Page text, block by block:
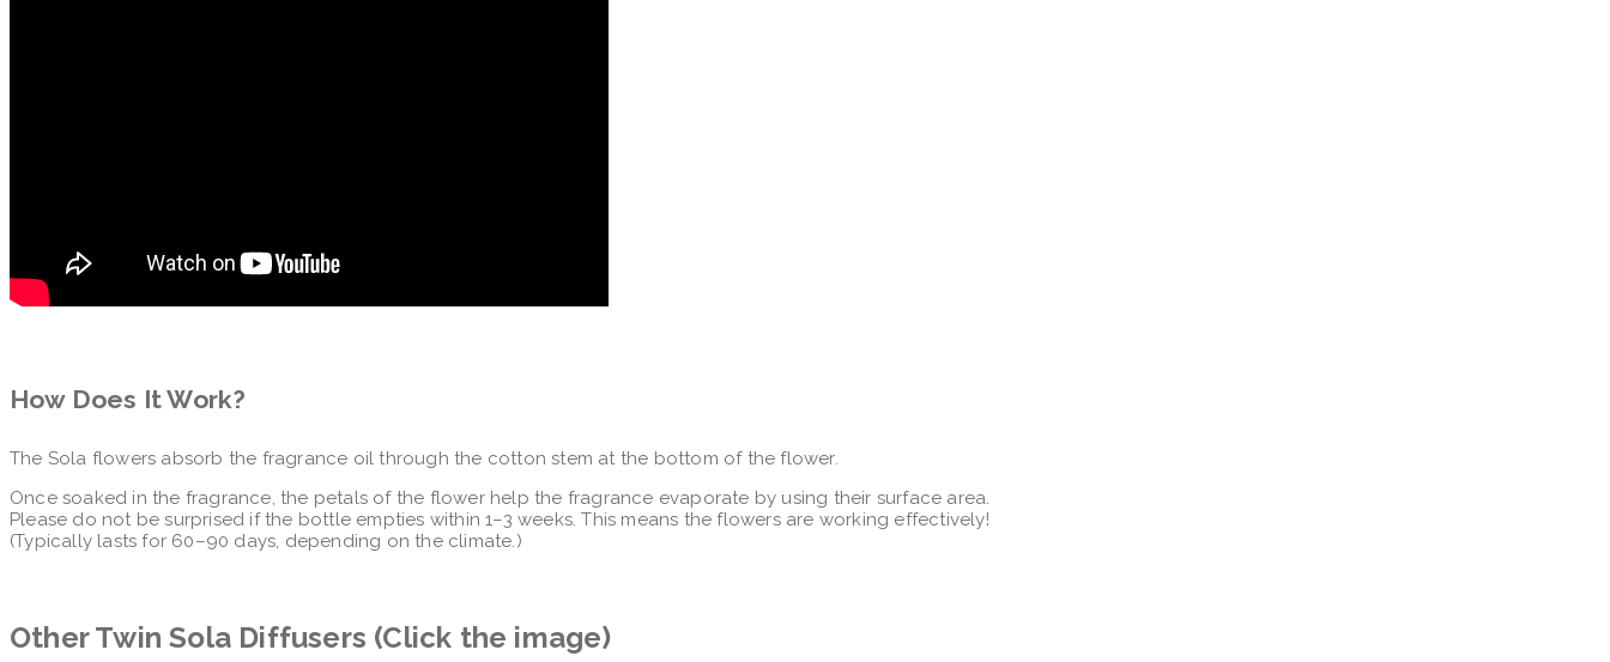
How Does It Work?
The Sola flowers absorb the fragrance oil through the cotton stem at the bottom of the flower.
Once soaked in the fragrance, the petals of the flower help the fragrance evaporate by using their surface area.
Please do not be surprised if the bottle empties within 1–3 weeks. This means the flowers are working effectively!
(Typically lasts for 60–90 days, depending on the climate.)
Other Twin Sola Diffusers (Click the image)